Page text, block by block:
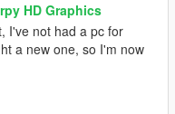
HD Graphics
I've not had a pc for
a new one, so I'm now